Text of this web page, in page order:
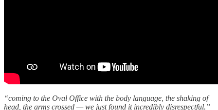
“coming to the Oval Office with the body language, the shaking of
head, the arms crossed — we just found it incredibly disrespectful.”